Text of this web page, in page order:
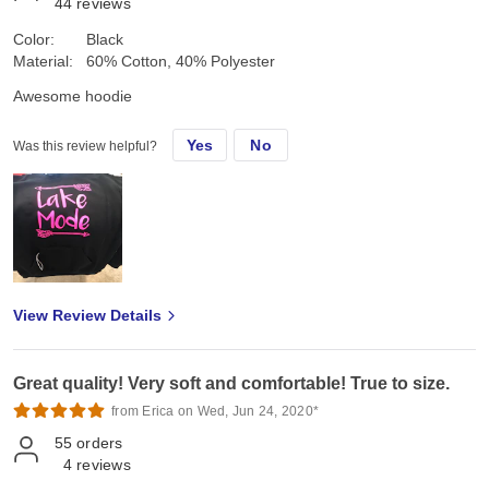
Color:
Material:
Black
60% Cotton, 40% Polyester
Awesome hoodie
Was this review helpful? Yes No
View Review Details
Great quality! Very soft and comfortable! True to size.
from Erica on Wed, Jun 24, 2020*
55 orders
4 reviews